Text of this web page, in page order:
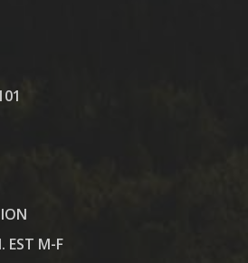
EST M-F